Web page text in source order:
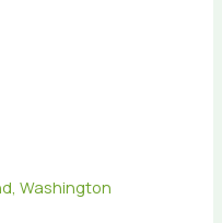
Washington